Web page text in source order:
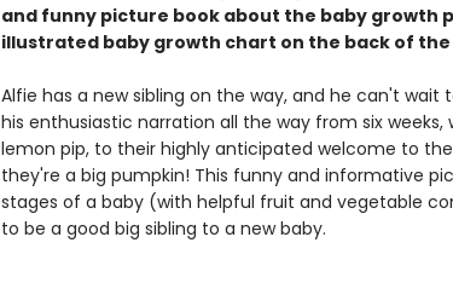
and funny picture book about the baby growth
illustrated baby growth chart on the back of
Alfie has a new sibling on the way, and he can't wait
his enthusiastic narration all the way from six weeks,
lemon pip, to their highly anticipated welcome to
they're a big pumpkin! This funny and informative
stages of a baby (with helpful fruit and vegetable
to be a good big sibling to a new baby.